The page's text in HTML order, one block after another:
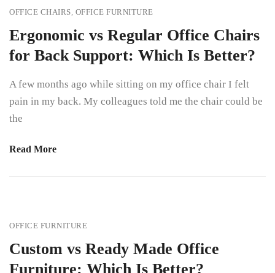
OFFICE CHAIRS, OFFICE FURNITURE
Ergonomic vs Regular Office Chairs
for Back Support: Which Is Better?
A few months ago while sitting on my office chair I felt
pain in my back. My colleagues told me the chair could be
the
Read More
OFFICE FURNITURE
Custom vs Ready Made Office
Furniture: Which Is Better?